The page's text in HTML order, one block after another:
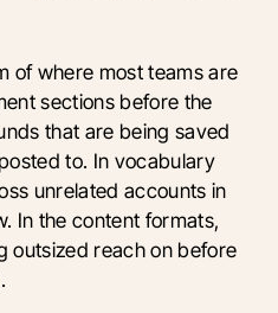
of where most teams are
sections before the
that are being saved
to. In vocabulary
unrelated accounts in
In the content formats,
outsized reach on before